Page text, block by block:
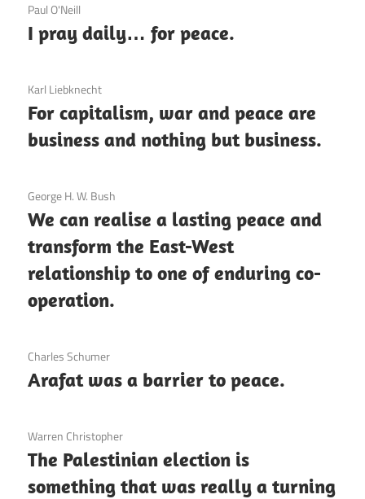
3 December 2020
Paul O'Neill
I pray daily… for peace.
3 December 2020
Karl Liebknecht
For capitalism, war and peace are
business and nothing but business.
3 December 2020
George H. W. Bush
We can realise a lasting peace and
transform the East-West
relationship to one of enduring co-
operation.
3 December 2020
Charles Schumer
Arafat was a barrier to peace.
3 December 2020
Warren Christopher
The Palestinian election is
something that was really a turning